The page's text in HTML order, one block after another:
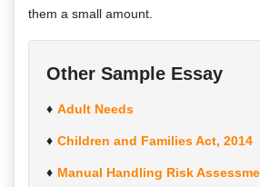
them a small amount.
Other Sample Essay
Adult Needs
Children and Families Act, 2014
Manual Handling Risk